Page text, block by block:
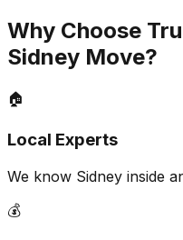
Why Choose
Sidney Move?
🏠
Local Experts
We know Sidney inside
💰